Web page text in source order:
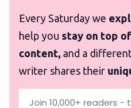
Every Saturday we
help you stay on top
content, and a
writer shares their